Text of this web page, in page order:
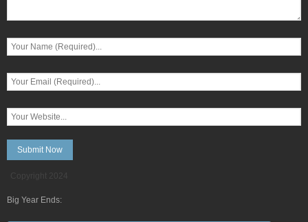
Copyright 2024
Big Year Ends: